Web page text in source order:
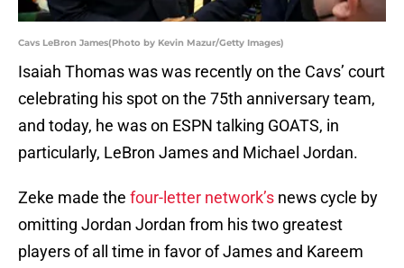
Cavs LeBron James(Photo by Kevin Mazur/Getty Images)
Isaiah Thomas was was recently on the Cavs’ court
celebrating his spot on the 75th anniversary team,
and today, he was on ESPN talking GOATS, in
particularly, LeBron James and Michael Jordan.
Zeke made the four-letter network’s news cycle by
omitting Jordan Jordan from his two greatest
players of all time in favor of James and Kareem